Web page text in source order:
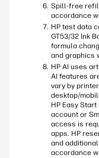
Spill-free
accordance
HP test data
GT53/32 Ink
formula
and graphics
HP AI uses
AI features
vary by
desktop/
HP Easy
account or
access is
apps. HP
and
accordance